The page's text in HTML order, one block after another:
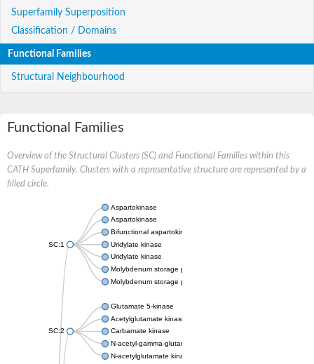
Superfamily Superposition
Classification / Domains
Functional Families
Structural Neighbourhood
Functional Families
Overview of the Structural Clusters (SC) and Functional Families within this
CATH Superfamily. Clusters with a representative structure are represented by a
filled circle.
SC:1
Aspartokinase
Aspartokinase
Bifunctional aspartokinase/homoserine dehydrogenase
Uridylate kinase
Uridylate kinase
Molybdenum storage protein subunit beta
Molybdenum storage protein subunit alpha
SC:2
Glutamate 5-kinase
Acetylglutamate kinase
Carbamate kinase
N-acetyl-gamma-glutamyl-phosphate reductase, variant
N-acetylglutamate kinase / N-acetylglutamate synthase